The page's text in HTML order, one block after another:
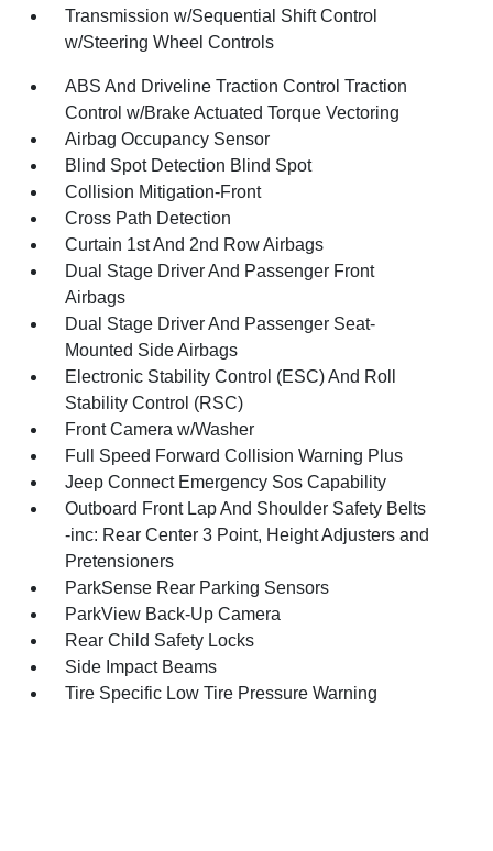
Transmission w/Sequential Shift Control
w/Steering Wheel Controls
ABS And Driveline Traction Control Traction
Control w/Brake Actuated Torque Vectoring
Airbag Occupancy Sensor
Blind Spot Detection Blind Spot
Collision Mitigation-Front
Cross Path Detection
Curtain 1st And 2nd Row Airbags
Dual Stage Driver And Passenger Front
Airbags
Dual Stage Driver And Passenger Seat-
Mounted Side Airbags
Electronic Stability Control (ESC) And Roll
Stability Control (RSC)
Front Camera w/Washer
Full Speed Forward Collision Warning Plus
Jeep Connect Emergency Sos Capability
Outboard Front Lap And Shoulder Safety Belts
-inc: Rear Center 3 Point, Height Adjusters and
Pretensioners
ParkSense Rear Parking Sensors
ParkView Back-Up Camera
Rear Child Safety Locks
Side Impact Beams
Tire Specific Low Tire Pressure Warning